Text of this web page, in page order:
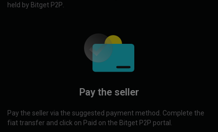
held by Bitget P2P.
Pay the seller
Pay the seller via the suggested payment method. Complete the
fiat transfer and click on Paid on the Bitget P2P portal.